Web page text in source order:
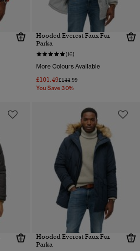
Hooded Everest Faux Fur
Parka
(16)
More Colours Available
£101.49Price reduced from
£144.99to
You Save 30%
Hooded Everest Faux Fur
Parka